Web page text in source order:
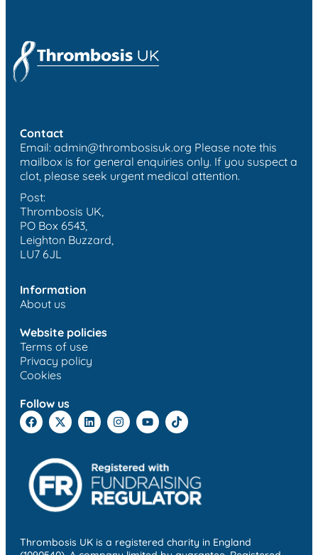
Contact
Email: admin@thrombosisuk.org Please note this
mailbox is for general enquiries only. If you suspect a
clot, please seek urgent medical attention.
Post:
Thrombosis UK,
PO Box 6543,
Leighton Buzzard,
LU7 6JL
Information
About us
Website policies
Terms of use
Privacy policy
Cookies
Follow us
Thrombosis UK is a registered charity in England